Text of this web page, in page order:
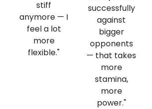
stiff
anymore — I
feel a lot
more
flexible."
successfully
against
bigger
opponents
— that takes
more
stamina,
more
power."